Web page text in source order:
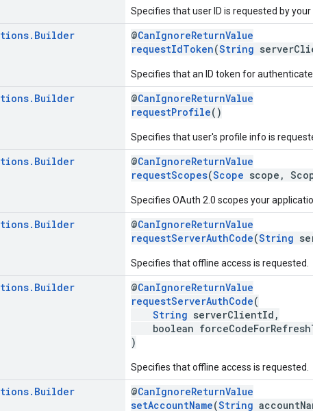
Specifies that user ID is requested by your
. Builder @CanIgnoreReturnValue
requestIdToken(String
Specifies that an ID token for
. Builder @CanIgnoreReturnValue
requestProfile()
Specifies that user's profile info is
. Builder @CanIgnoreReturnValue
requestScopes(Scope scope,
Specifies OAuth 2.0 scopes your
. Builder @CanIgnoreReturnValue
requestServerAuthCode(String
Specifies that offline access is requested.
. Builder @CanIgnoreReturnValue
requestServerAuthCode(
String serverClientId,
boolean
)
Specifies that offline access is requested.
. Builder @CanIgnoreReturnValue
setAccountName(String